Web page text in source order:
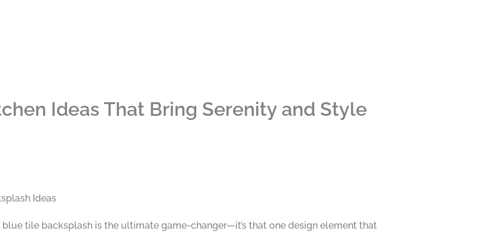
Ideas That Bring Serenity and Style
Ideas
tile backsplash is the ultimate game-changer—it’s that one design element that